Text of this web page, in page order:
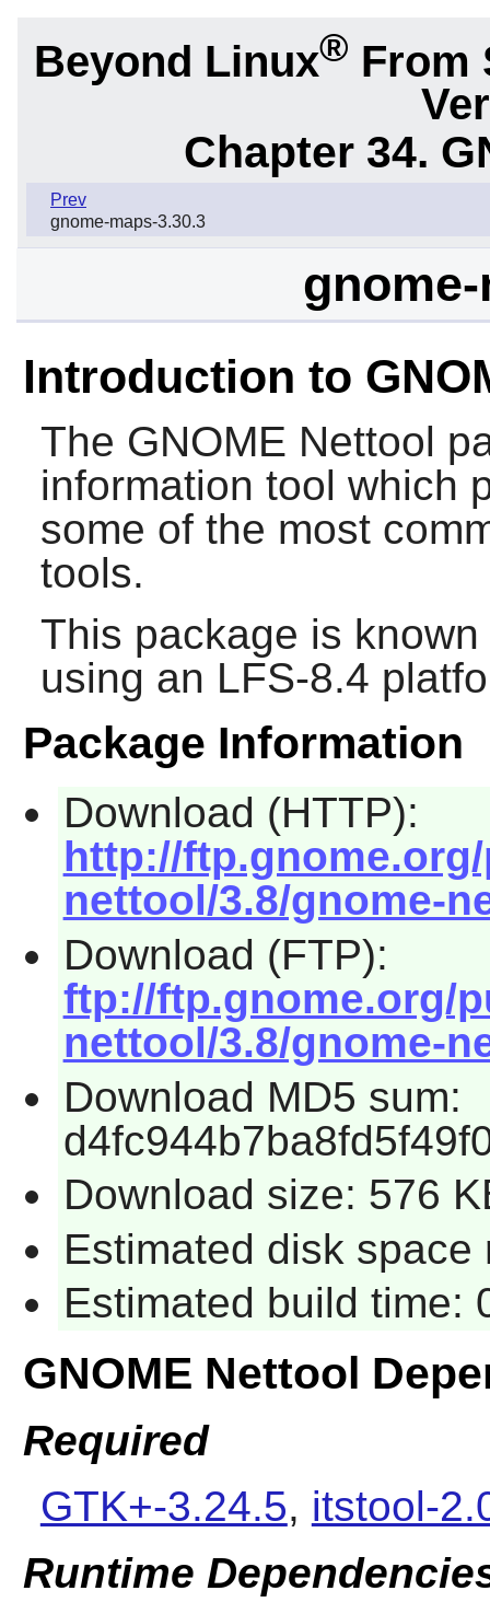
Beyond Linux® From
Chapter 34.
Prev
gnome-maps-3.30.3
Introduction to
The GNOME Nettool
information tool which
some of the most
tools.
This package is
using an LFS-8.4
Package Information
Download (HTTP):
http://
nettool/3.8/gnome-
Download (FTP):
ftp://ftp.gnome.org/
nettool/3.8/gnome-
Download MD5 sum:
Download size: 576
Estimated disk space
Estimated build time:
GNOME Nettool
Required
GTK+-3.24.5, itstool-
Runtime